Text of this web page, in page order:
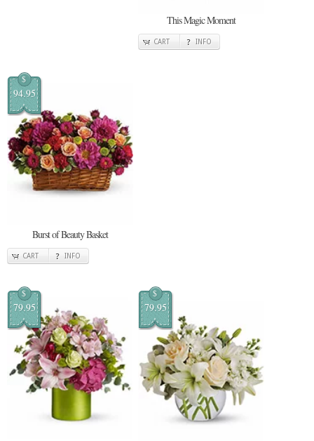
This Magic Moment
CART INFO
$
94.95
Burst of Beauty Basket
CART INFO
$
79.95
$
79.95